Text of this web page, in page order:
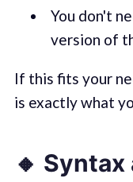
You don't
version of
If this fits your
is exactly what
🔸